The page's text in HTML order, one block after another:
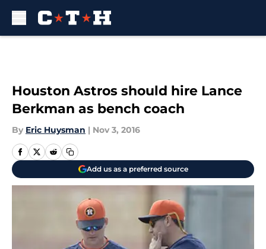
Houston Astros should hire Lance
Berkman as bench coach
By Eric Huysman | Nov 3, 2016
Add us as a preferred source